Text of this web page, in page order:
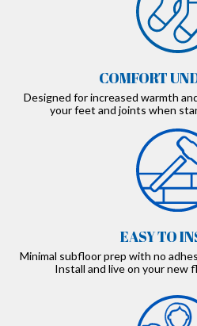
COMFORT
Designed for increased warmth
your feet and joints when
EASY TO
Minimal subfloor prep with no
Install and live on your new